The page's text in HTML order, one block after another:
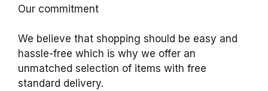
Our commitment
We believe that shopping should be easy and
hassle-free which is why we offer an
unmatched selection of items with free
standard delivery.